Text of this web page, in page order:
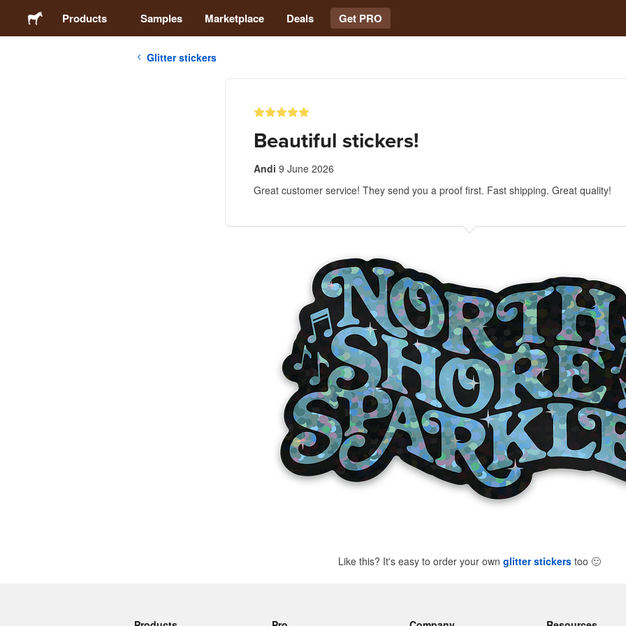
Products Samples Marketplace Deals Get PRO
Glitter stickers
Beautiful stickers!
Andi 9 June 2026
Great customer service! They send you a proof first. Fast shipping. Great quality!
Like this? It's easy to order your own glitter stickers too 🙂